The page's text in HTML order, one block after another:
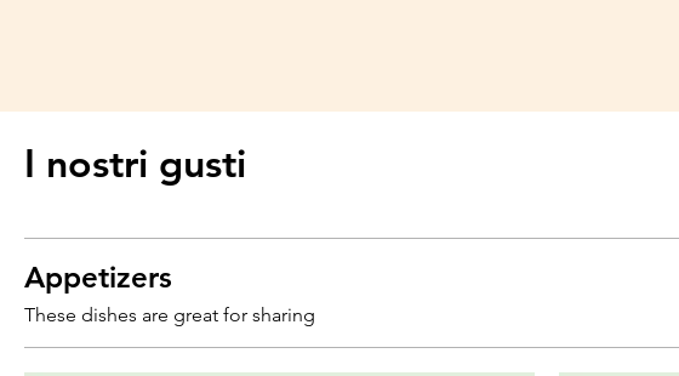
I nostri gusti
Appetizers
These dishes are great for sharing